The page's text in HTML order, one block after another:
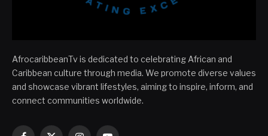
AfrocaribbeanTv is dedicated to celebrating African and
Caribbean culture through media. We promote diverse values
and showcase vibrant lifestyles, aiming to inspire, inform, and
connect communities worldwide.